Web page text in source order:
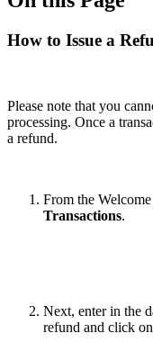
How to Issue a
Please note that you
processing. Once a
a refund.
From the
Transactions.
Next, enter in the
refund and click on